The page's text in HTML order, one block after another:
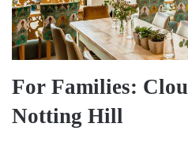
For Families:
Notting Hill